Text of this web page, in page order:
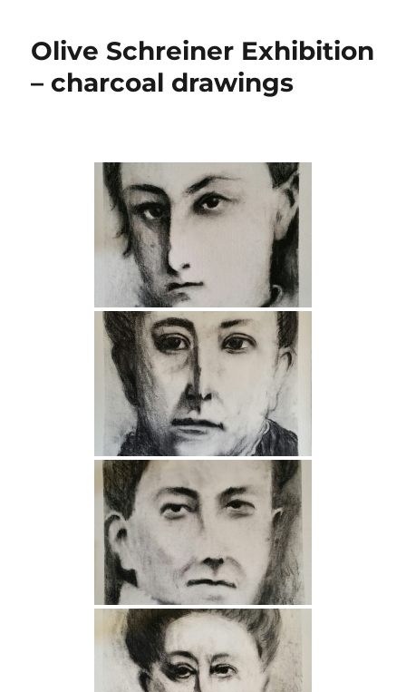
Olive Schreiner Exhibition
– charcoal drawings